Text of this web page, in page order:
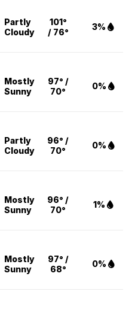
Partly
Cloudy
101°
/ 76°
3%
Mostly
Sunny
97° /
70°
0%
Partly
Cloudy
96° /
70°
0%
Mostly
Sunny
96° /
70°
1%
Mostly
Sunny
97° /
68°
0%